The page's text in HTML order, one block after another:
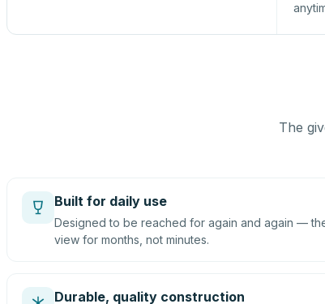
The
Built for daily use
Designed to be reached for again and again —
view for months, not minutes.
Durable, quality construction